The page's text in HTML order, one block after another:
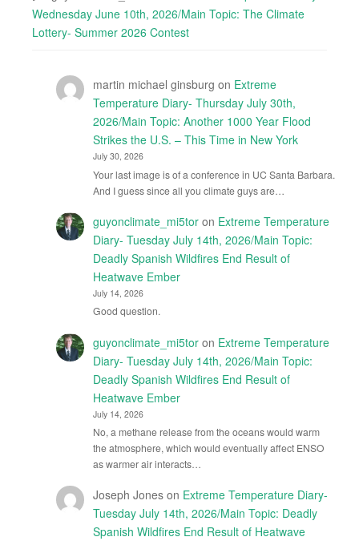
Wednesday June 10th, 2026/Main Topic: The Climate
Lottery- Summer 2026 Contest
martin michael ginsburg on Extreme
Temperature Diary- Thursday July 30th,
2026/Main Topic: Another 1000 Year Flood
Strikes the U.S. – This Time in New York
July 30, 2026
Your last image is of a conference in UC Santa Barbara.
And I guess since all you climate guys are…
guyonclimate_mi5toron Extreme Temperature
Diary- Tuesday July 14th, 2026/Main Topic:
Deadly Spanish Wildfires End Result of
Heatwave Ember
July 14, 2026
Good question.
guyonclimate_mi5toron Extreme Temperature
Diary- Tuesday July 14th, 2026/Main Topic:
Deadly Spanish Wildfires End Result of
Heatwave Ember
July 14, 2026
No, a methane release from the oceans would warm
the atmosphere, which would eventually affect ENSO
as warmer air interacts…
Joseph Joneson Extreme Temperature Diary-
Tuesday July 14th, 2026/Main Topic: Deadly
Spanish Wildfires End Result of Heatwave